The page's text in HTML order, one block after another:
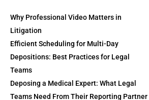
Why Professional Video Matters in
Litigation
Efficient Scheduling for Multi-Day
Depositions: Best Practices for Legal
Teams
Deposing a Medical Expert: What Legal
Teams Need From Their Reporting Partner